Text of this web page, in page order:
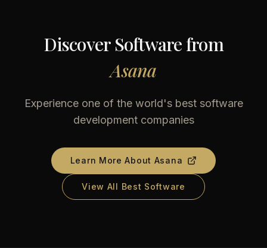
Discover Software from
Asana
Experience one of the world's best software
development companies
Learn More About Asana
View All Best Software